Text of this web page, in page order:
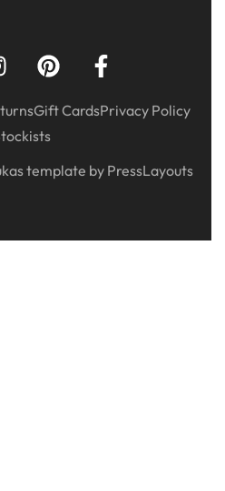
Gift CardsPrivacy Policy
template by PressLayouts